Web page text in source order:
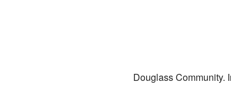
Douglass Community.